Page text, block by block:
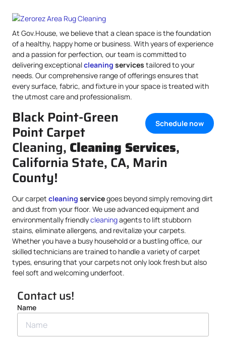
At Gov.House, we believe that a clean space is the foundation
of a healthy, happy home or business. With years of experience
and a passion for perfection, our team is committed to
delivering exceptionalcleaning services tailored to your
needs. Our comprehensive range of offerings ensures that
every surface, fabric, and fixture in your space is treated with
the utmost care and professionalism.
Schedule now
Black Point-Green
Point Carpet
Cleaning, Cleaning Services,
California State, CA, Marin
County!
Our carpet cleaning servicegoes beyond simply removing dirt
and dust from your floor. We use advanced equipment and
environmentally friendlycleaningagents to lift stubborn
stains, eliminate allergens, and revitalize your carpets.
Whether you have a busy household or a bustling office, our
skilled technicians are trained to handle a variety of carpet
types, ensuring that your carpets not only look fresh but also
feel soft and welcoming underfoot.
Contact us!
Name